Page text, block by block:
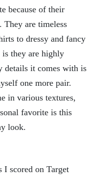
because of their
They are timeless
to dressy and fancy
they are highly
details it comes with is
one more pair.
in various textures,
favorite is this
look.
I scored on Target